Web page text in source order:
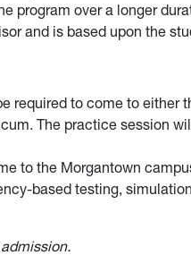
program over a longer
and is based upon the
required to come to either
The practice session
to the Morgantown
based testing,